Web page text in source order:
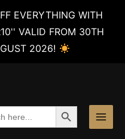
EVERYTHING WITH
VALID FROM 30TH
2026!
SEARCH BUTTON